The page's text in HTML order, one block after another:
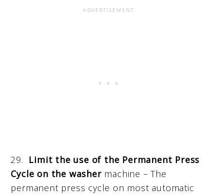
29. Limit the use of the Permanent Press
Cycle on the washer machine – The
permanent press cycle on most automatic